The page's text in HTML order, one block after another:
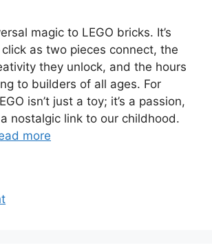
magic to LEGO bricks. It’s
as two pieces connect, the
they unlock, and the hours
to builders of all ages. For
isn’t just a toy; it’s a passion,
nostalgic link to our childhood.
more